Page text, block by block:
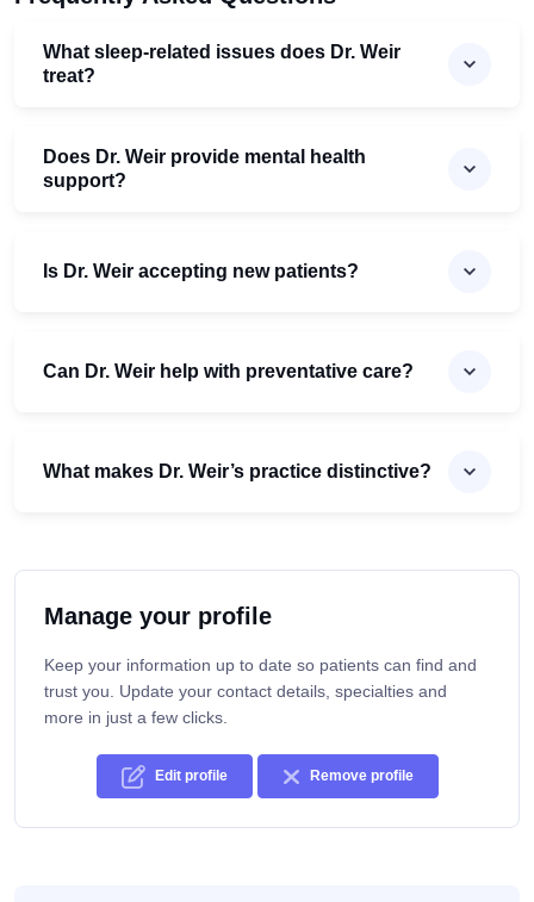
What sleep-related issues does Dr. Weir
treat?
Does Dr. Weir provide mental health
support?
Is Dr. Weir accepting new patients?
Can Dr. Weir help with preventative care?
What makes Dr. Weir’s practice distinctive?
Manage your profile
Keep your information up to date so patients can find and
trust you. Update your contact details, specialties and
more in just a few clicks.
Edit profile Remove profile